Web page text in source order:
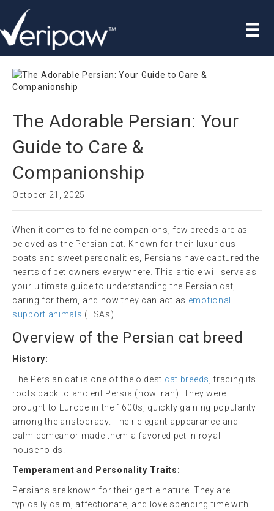
The Adorable Persian: Your
Guide to Care &
Companionship
October 21, 2025
When it comes to feline companions, few breeds are as
beloved as the Persian cat. Known for their luxurious
coats and sweet personalities, Persians have captured the
hearts of pet owners everywhere. This article will serve as
your ultimate guide to understanding the Persian cat,
caring for them, and how they can act as emotional
support animals (ESAs).
Overview of the Persian cat breed
History:
The Persian cat is one of the oldest cat breeds , tracing its
roots back to ancient Persia (now Iran). They were
brought to Europe in the 1600s, quickly gaining popularity
among the aristocracy. Their elegant appearance and
calm demeanor made them a favored pet in royal
households.
Temperament and Personality Traits:
Persians are known for their gentle nature. They are
typically calm, affectionate, and love spending time with